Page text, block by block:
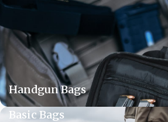
Handgun Bags
Basic Bags